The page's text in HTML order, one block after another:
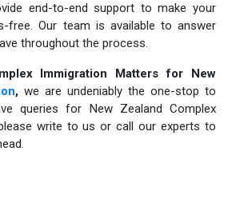
end-to-end support to make your
free. Our team is available to answer
throughout the process.
Immigration Matters for New
, we are undeniably the one-stop to
queries for New Zealand Complex
write to us or call our experts to